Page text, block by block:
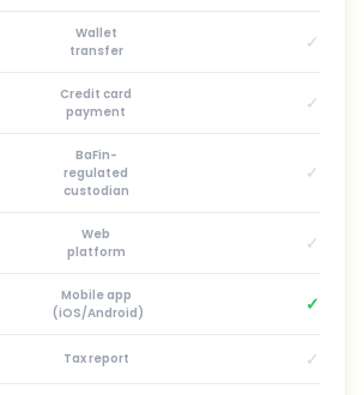
Wallet
transfer
✓
Credit card
payment
✓
BaFin-
regulated
custodian
✓
Web
platform
✓
Mobile app
(iOS/Android)
✓
Tax report ✓